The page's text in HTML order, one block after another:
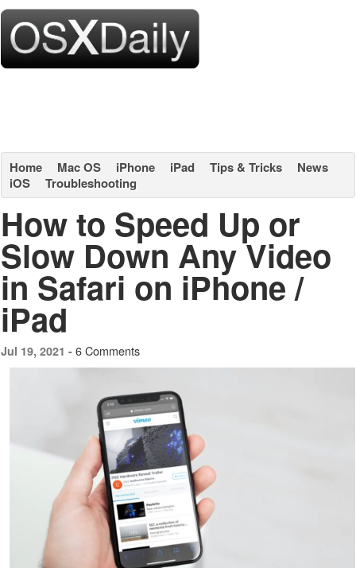
Home Mac OS iPhone iPad Tips & Tricks
News
iOS
Troubleshooting
How to Speed Up or
Slow Down Any Video
in Safari on iPhone /
iPad
Jul 19, 2021 - 6 Comments